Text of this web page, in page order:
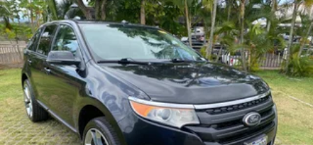
4-Wheel Disc Brakes w/4-Wheel ABS, Front Vented
Discs, Brake Assist, Hill Hold Control and Electric
Parking Brake
Brake Actuated Limited Slip Differential